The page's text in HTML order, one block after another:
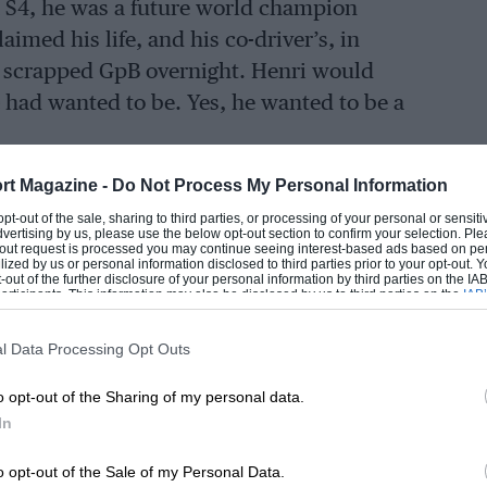
Magazine - Do Not Process My Personal Information
out of the sale, sharing to third parties, or processing of your personal or
by us, please use the below opt-out section to confirm your selection.
request is processed you may continue seeing interest-based ads based on
by us or personal information disclosed to third parties prior to your opt-out.
of the further disclosure of your personal information by third parties on the
This information may also be disclosed by us to third parties on the
that may further disclose it to other third parties.
Data Processing Opt Outs
opt-out of the Sharing of my personal data.
opt-out of the Sale of my Personal Data.
he was a future world champion
his life, and his co-driver’s, in
GpB overnight. Henri would
wanted to be. Yes, he wanted to be a
Pauli won the 1966 Monte Carlo Rally
He would take the young Henri on
iconic event for a Finn, and his lad’s
even told the school careers master he
He had started karting by 14, and as
ice-racing in a Simca, becoming